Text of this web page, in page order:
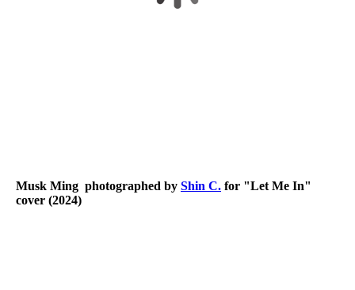
Musk Ming photographed by Shin C. for "Let Me In"
cover (2024)